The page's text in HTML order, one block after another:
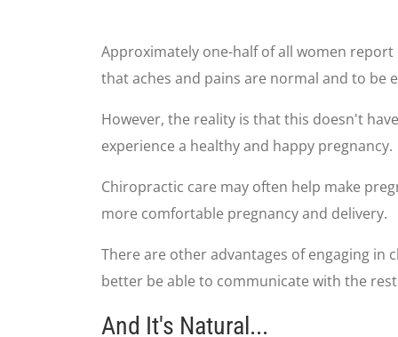
Approximately one-half of all women
that aches and pains are normal and to be
However, the reality is that this doesn't
experience a healthy and happy pregnancy.
Chiropractic care may often help make
more comfortable pregnancy and delivery.
There are other advantages of engaging in
better be able to communicate with the
And It's Natural...